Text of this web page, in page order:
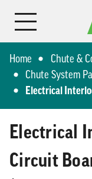
Home
Chute &
Chute System
Electrical
Electrical
Circuit